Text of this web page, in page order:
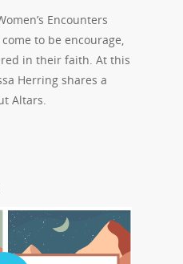
Encounters
to be encourage,
in their faith. At this
Herring shares a
Altars.